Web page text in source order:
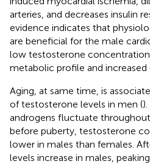
arteries, and decreases insulin
evidence indicates that
are beneficial for the male
low testosterone
metabolic profile and increased
Aging, at same time, is
of testosterone levels in men (
androgens fluctuate
before puberty, testosterone
lower in males than females.
levels increase in males,